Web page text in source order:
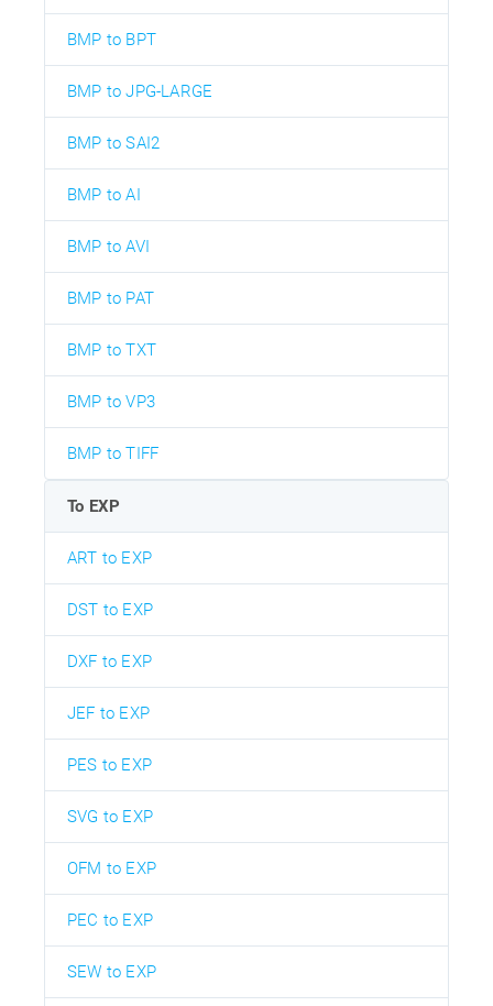
BMP to BPT
BMP to JPG-LARGE
BMP to SAI2
BMP to AI
BMP to AVI
BMP to PAT
BMP to TXT
BMP to VP3
BMP to TIFF
To EXP
ART to EXP
DST to EXP
DXF to EXP
JEF to EXP
PES to EXP
SVG to EXP
OFM to EXP
PEC to EXP
SEW to EXP